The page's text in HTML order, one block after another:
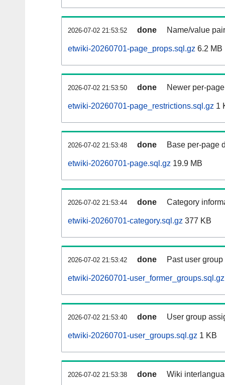
2026-07-02 21:53:52 done Name/value
etwiki-20260701-page_props.sql.gz 6.2 MB
2026-07-02 21:53:50 done Newer per-
etwiki-20260701-page_restrictions.sql.gz 1
2026-07-02 21:53:48 done Base per-page
etwiki-20260701-page.sql.gz 19.9 MB
2026-07-02 21:53:44 done Category
etwiki-20260701-category.sql.gz 377 KB
2026-07-02 21:53:42 done Past user
etwiki-20260701-user_former_groups.sql.gz
2026-07-02 21:53:40 done User group
etwiki-20260701-user_groups.sql.gz 1 KB
2026-07-02 21:53:38 done Wiki